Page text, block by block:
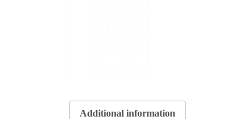
Additional information